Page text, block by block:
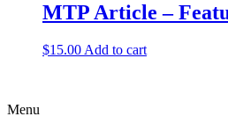
MTP Article –
$15.00 Add to cart
Menu